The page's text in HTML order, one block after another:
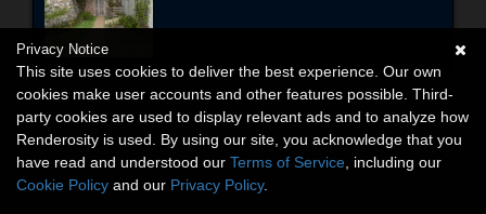
Privacy Notice
This site uses cookies to deliver the best experience. Our own
cookies make user accounts and other features possible. Third-
party cookies are used to display relevant ads and to analyze how
Renderosity is used. By using our site, you acknowledge that you
have read and understood our Terms of Service , including our
Cookie Policy and our Privacy Policy.